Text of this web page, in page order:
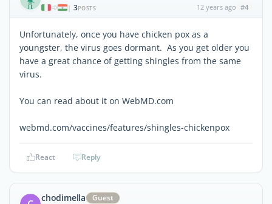
| 3POSTS 12 years ago #4
Unfortunately, once you have chicken pox as a
youngster, the virus goes dormant. As you get older you
have a great chance of getting shingles from the same
virus.
You can read about it on WebMD.com
webmd.com/vaccines/features/shingles-chickenpox
React Reply
chodimella
Guest